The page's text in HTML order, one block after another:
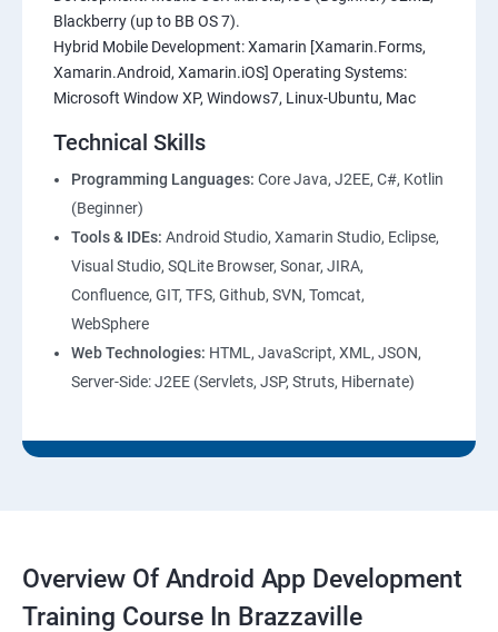
Blackberry (up to BB OS 7).
Hybrid Mobile Development: Xamarin [Xamarin.Forms,
Xamarin.Android, Xamarin.iOS] Operating Systems:
Microsoft Window XP, Windows7, Linux-Ubuntu, Mac
Technical Skills
Programming Languages: Core Java, J2EE, C#, Kotlin
(Beginner)
Tools & IDEs: Android Studio, Xamarin Studio, Eclipse,
Visual Studio, SQLite Browser, Sonar, JIRA,
Confluence, GIT, TFS, Github, SVN, Tomcat,
WebSphere
Web Technologies: HTML, JavaScript, XML, JSON,
Server-Side: J2EE (Servlets, JSP, Struts, Hibernate)
Overview Of Android App Development
Training Course In Brazzaville